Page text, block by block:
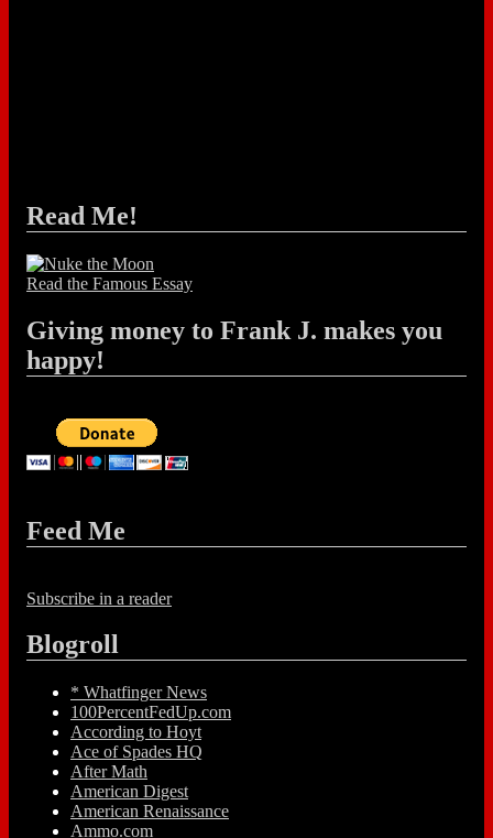
Read Me!
Read the Famous Essay
Giving money to Frank J. makes you
happy!
Feed Me
Subscribe in a reader
Blogroll
* Whatfinger News
100PercentFedUp.com
According to Hoyt
Ace of Spades HQ
After Math
American Digest
American Renaissance
Ammo.com